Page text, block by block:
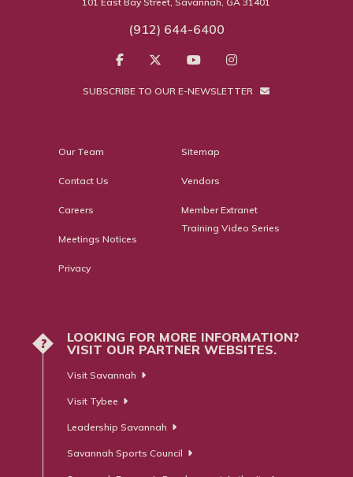
(912) 644-6400
SUBSCRIBE TO OUR E-NEWSLETTER
Our Team
Contact Us
Careers
Meetings Notices
Privacy
Sitemap
Vendors
Member Extranet
Training Video Series
?
LOOKING FOR MORE INFORMATION?
VISIT OUR PARTNER WEBSITES.
Visit Savannah
Visit Tybee
Leadership Savannah
Savannah Sports Council